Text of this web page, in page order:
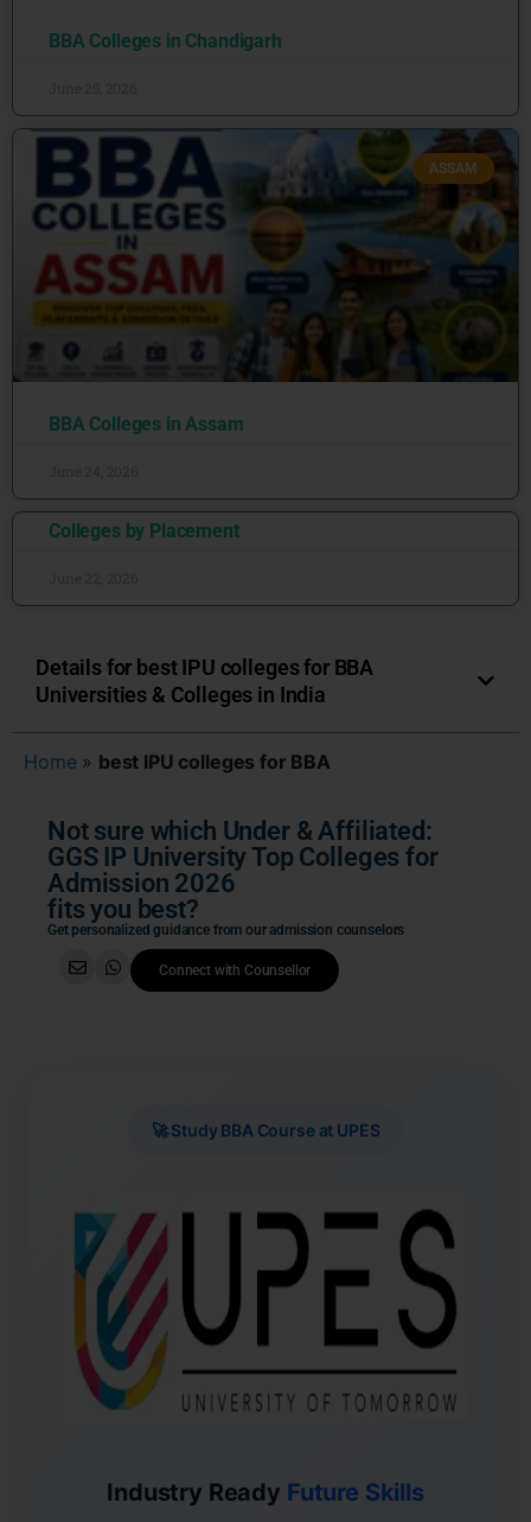
BBA Colleges in Chandigarh
ASSAM
BBA Colleges in Assam
Colleges by Placement
Details for best IPU colleges for BBA
Universities & Colleges in India
Home » best IPU colleges for BBA
Not sure which Under & Affiliated:
GGS IP University Top Colleges for
Admission 2026
fits you best?
Get personalized guidance from our admission counselors
Connect with Counsellor
🚀 Study BBA Course at UPES
Industry Ready Future Skills